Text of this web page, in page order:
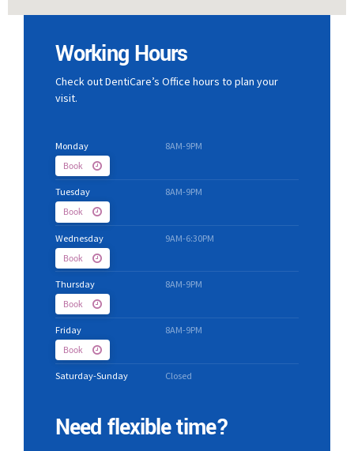
Working Hours
Check out DentiCare’s Office hours to plan your
visit.
Monday 8AM-9PM
Book
Tuesday 8AM-9PM
Book
Wednesday 9AM-6:30PM
Book
Thursday 8AM-9PM
Book
Friday 8AM-9PM
Book
Saturday-Sunday Closed
Need flexible time?